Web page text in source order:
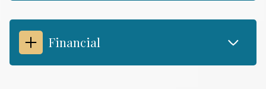
Financial